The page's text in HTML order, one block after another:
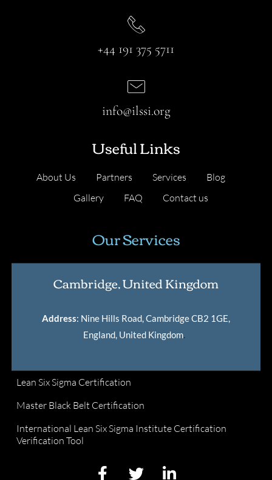
+44 191 375 5711
Useful Links
About Us Partners Services
Blog
Gallery
FAQ Contact us
info@ilssi.org
Our Services
Cambridge, United Kingdom
Address: Nine Hills Road, Cambridge CB2 1GE,
England, United Kingdom.
Lean Six Sigma Certification
Master Black Belt Certification
International Lean Six Sigma Institute Certification
Verification Tool